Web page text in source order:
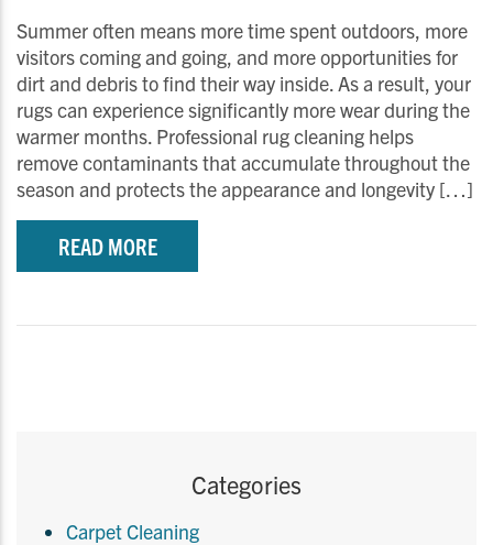
Summer often means more time spent outdoors, more
visitors coming and going, and more opportunities for
dirt and debris to find their way inside. As a result, your
rugs can experience significantly more wear during the
warmer months. Professional rug cleaning helps
remove contaminants that accumulate throughout the
season and protects the appearance and longevity […]
READ MORE
Categories
Carpet Cleaning